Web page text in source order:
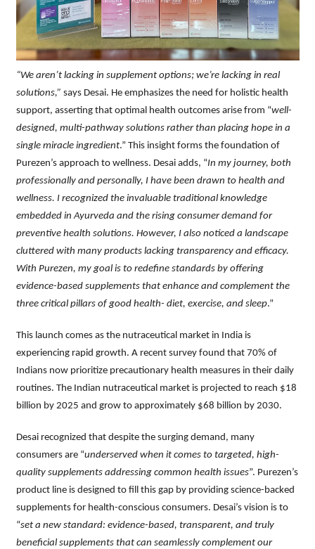
“We aren’t lacking in supplement options; we’re lacking in real
solutions,” says Desai. He emphasizes the need for holistic health
support, asserting that optimal health outcomes arise from “well-
designed, multi-pathway solutions rather than placing hope in a
single miracle ingredient.” This insight forms the foundation of
Purezen’s approach to wellness. Desai adds, “In my journey, both
professionally and personally, I have been drawn to health and
wellness. I recognized the invaluable traditional knowledge
embedded in Ayurveda and the rising consumer demand for
preventive health solutions. However, I also noticed a landscape
cluttered with many products lacking transparency and efficacy.
With Purezen, my goal is to redefine standards by offering
evidence-based supplements that enhance and complement the
three critical pillars of good health- diet, exercise, and sleep.”
This launch comes as the nutraceutical market in India is
experiencing rapid growth. A recent survey found that 70% of
Indians now prioritize precautionary health measures in their daily
routines. The Indian nutraceutical market is projected to reach $18
billion by 2025 and grow to approximately $68 billion by 2030.
Desai recognized that despite the surging demand, many
consumers are “underserved when it comes to targeted, high-
quality supplements addressing common health issues”. Purezen’s
product line is designed to fill this gap by providing science-backed
supplements for health-conscious consumers. Desai’s vision is to
“set a new standard: evidence-based, transparent, and truly
beneficial supplements that can seamlessly complement our